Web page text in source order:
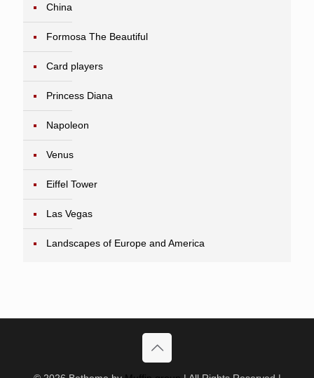
China
Formosa The Beautiful
Card players
Princess Diana
Napoleon
Venus
Eiffel Tower
Las Vegas
Landscapes of Europe and America